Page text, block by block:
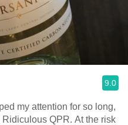
9.0
my attention for so long,
Ridiculous QPR. At the risk